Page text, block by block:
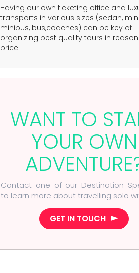
Having our own ticketing office and
transports in various sizes (sedan,
minibus, bus,coaches) can be key of
organizing best quality tours in
price.
WANT TO
YOUR OWN
Contact one of our Destination
to learn more about travelling solo
GET IN TOUCH